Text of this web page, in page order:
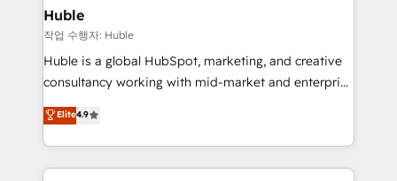
marketing, advertising, campaigns, content and
design We connect people, data and technology to
improve customer experiences. With our bright
people, exciting ideas and can-do mentality, we
your challenge; our passionate and growth driven
team of 100+ experts is ready for you! Driving digital
Huble
작업 수행자: Huble
Huble is a global HubSpot, marketing, and creative
consultancy working with mid-market and enterprise
businesses. We go beyond implementation, shaping
the strategy, processes, and teams that turn
HubSpot into a genuine growth engine. Named
HubSpot's Global Partner of the Year in 2024,
Elite4.9